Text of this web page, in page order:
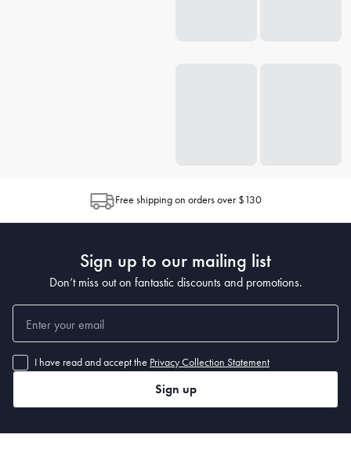
Free shipping on orders over $130
Sign up to our mailing list
Don’t miss out on fantastic discounts and promotions.
I have read and accept the Privacy Collection Statement
Sign up